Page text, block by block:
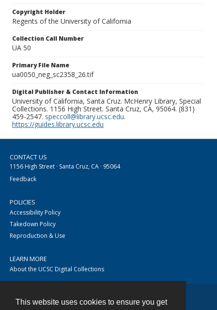
This website uses cookies to ensure you get
Copyright Holder
Regents of the University of California
Collection Call Number
UA 50
Primary File Name
ua0050_neg_sc2358_26.tif
Digital Publisher & Contact Information
University of California, Santa Cruz. McHenry Library, Special
Collections. 1156 High Street. Santa Cruz, CA, 95064. (831)
459-2547. speccoll@library.ucsc.edu.
https://guides.library.ucsc.edu
CONTACT US
1156 High Street · Santa Cruz, CA · 95064
Feedback
POLICIES
Accessibility Policy
Takedown Policy
Reproduction & Use
LEARN MORE
About the UCSC Digital Collections